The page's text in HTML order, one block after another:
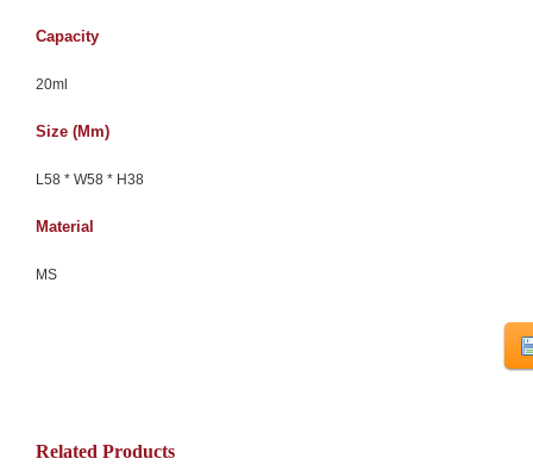
Capacity
20ml
Size (mm)
L58 * W58 * H38
Material
MS
Related Products